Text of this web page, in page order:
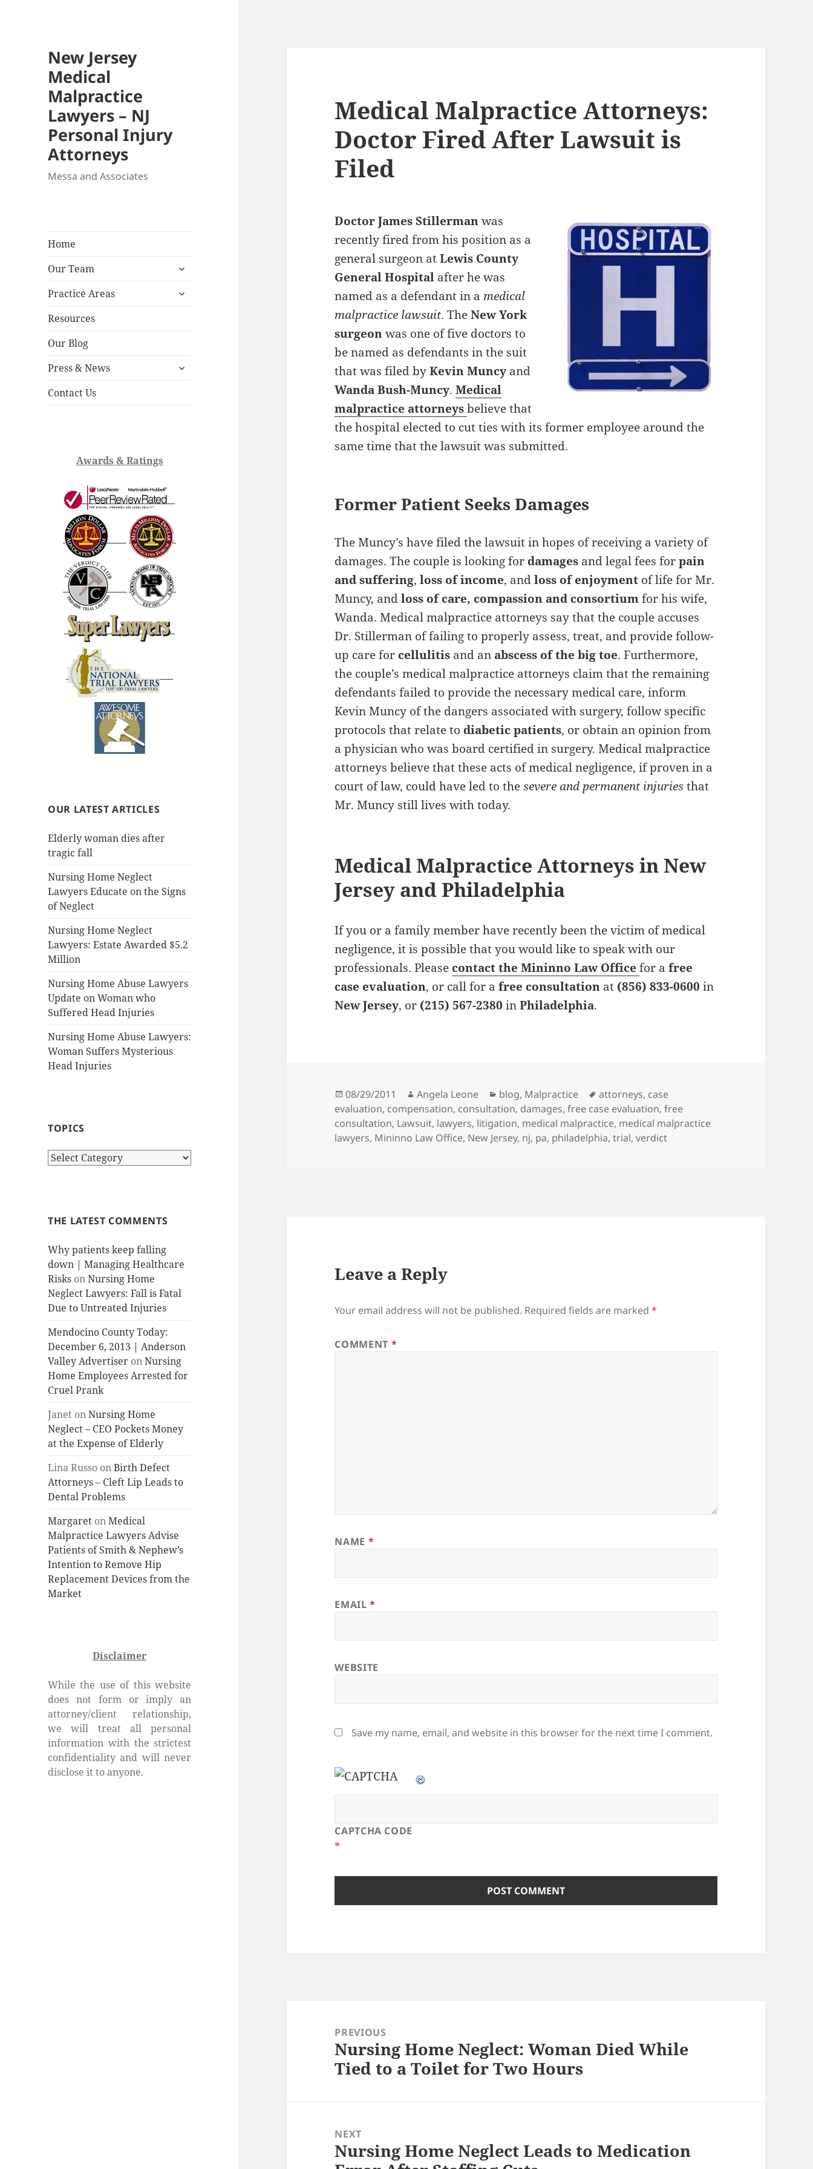
New Jersey
Medical
Malpractice
Lawyers – NJ
Personal Injury
Attorneys
Messa and Associates
Home
Our Team
expand
menu
Practice Areas
expand
Resources
Our Blog
Press & News
expand
Contact Us
Awards & Ratings
OUR LATEST ARTICLES
Elderly woman dies after
tragic fall
Nursing Home Neglect
Lawyers Educate on the Signs
of Neglect
Nursing Home Neglect
Lawyers: Estate Awarded $5.2
Million
Nursing Home Abuse Lawyers
Update on Woman who
Suffered Head Injuries
Nursing Home Abuse Lawyers:
Woman Suffers Mysterious
Head Injuries
TOPICS
T
c
THE LATEST COMMENTS
Why patients keep falling
down | Managing Healthcare
Risks onNursing Home
Neglect Lawyers: Fall is Fatal
Due to Untreated Injuries
Mendocino County Today:
December 6, 2013 | Anderson
Valley Advertiser onNursing
Home Employees Arrested for
Cruel Prank
Janet onNursing Home
Neglect – CEO Pockets Money
at the Expense of Elderly
Lina Russo onBirth Defect
Attorneys – Cleft Lip Leads to
Dental Problems
Margaret onMedical
Malpractice Lawyers Advise
Patients of Smith & Nephew’s
Intention to Remove Hip
Replacement Devices from the
Market
Disclaimer
While the use of this website
does not form or imply an
attorney/client relationship,
we will treat all personal
information with the strictest
confidentiality and will never
disclose it to anyone.
Medical Malpractice Attorneys:
Doctor Fired After Lawsuit is
Filed
Doctor James Stillermanwas
recently fired from his position as a
general surgeon atLewis County
General Hospital after he was
named as a defendant in a medical
malpractice lawsuit. TheNew York
surgeonwas one of five doctors to
be named as defendants in the suit
that was filed byKevin Muncy and
Wanda Bush-Muncy.Medical
malpractice attorneysbelieve that
the hospital elected to cut ties with its former employee around the
same time that the lawsuit was submitted.
Former Patient Seeks Damages
The Muncy’s have filed the lawsuit in hopes of receiving a variety of
damages. The couple is looking for damages and legal fees forpain
and suffering,loss of income, andloss of enjoyment of life for Mr.
Muncy, andloss of care, compassion and consortiumfor his wife,
Wanda. Medical malpractice attorneys say that the couple accuses
Dr. Stillerman of failing to properly assess, treat, and provide follow-
up care for cellulitis and an abscess of the big toe. Furthermore,
the couple’s medical malpractice attorneys claim that the remaining
defendants failed to provide the necessary medical care, inform
Kevin Muncy of the dangers associated with surgery, follow specific
protocols that relate to diabetic patients, or obtain an opinion from
a physician who was board certified in surgery. Medical malpractice
attorneys believe that these acts of medical negligence, if proven in a
court of law, could have led to thesevere and permanent injuriesthat
Mr. Muncy still lives with today.
Medical Malpractice Attorneys in New
Jersey and Philadelphia
If you or a family member have recently been the victim of medical
negligence, it is possible that you would like to speak with our
professionals. Please contact the Mininno Law Officefor afree
case evaluation, or call for afree consultation at (856) 833-0600in
New Jersey, or (215) 567-2380inPhiladelphia.
Posted
on
08/29/2011 Author
Angela Leone Categories
blog, Malpractice Tags
attorneys, case
evaluation, compensation, consultation, damages,free case evaluation,free
consultation, Lawsuit, lawyers, litigation, medical malpractice, medical malpractice
lawyers, Mininno Law Office, New Jersey, nj, pa, philadelphia,trial,verdict
Leave a Reply
Your email address will not be published. Required fields are marked*
COMMENT *
NAME *
EMAIL*
WEBSITE
Save my name, email, and website in this browser for the next time I comment.
CAPTCHA CODE
*
navigationPREVIOUS
Previous
post:
Nursing Home Neglect: Woman Died While
Tied to a Toilet for Two Hours
NEXT
Next
Nursing Home Neglect Leads to Medication